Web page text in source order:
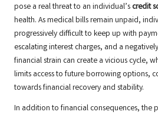
pose a real threat to an individual’s credit
health. As medical bills remain unpaid,
progressively difficult to keep up with
escalating interest charges, and a
financial strain can create a vicious cycle,
limits access to future borrowing options,
towards financial recovery and stability.
In addition to financial consequences, the